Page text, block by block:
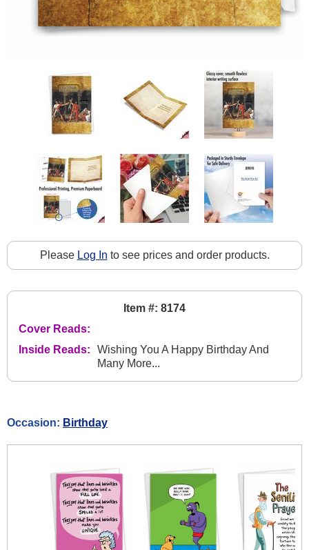
Please Log In to see prices and order products.
Item #: 8174
Cover Reads:
Inside Reads:
Wishing You A Happy Birthday And
Many More...
Occasion: Birthday